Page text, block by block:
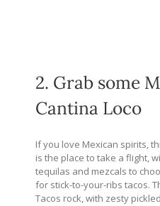
2. Grab some
Cantina Loco
If you love Mexican spirits,
is the place to take a flight,
tequilas and mezcals to
for stick-to-your-ribs tacos.
Tacos rock, with zesty